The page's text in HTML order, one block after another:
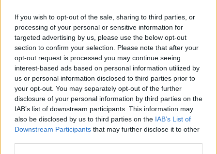
If you wish to opt-out of the sale, sharing to third parties, or
processing of your personal or sensitive information for
targeted advertising by us, please use the below opt-out
section to confirm your selection. Please note that after your
opt-out request is processed you may continue seeing
interest-based ads based on personal information utilized by
us or personal information disclosed to third parties prior to
your opt-out. You may separately opt-out of the further
disclosure of your personal information by third parties on the
IAB’s list of downstream participants. This information may
also be disclosed by us to third parties on the IAB’s List of
Downstream Participants that may further disclose it to other
Αθλητικά
Υγεία
Γυναίκα
Καιρός
ΑΘΛΗΤΙΚΑ
«Ραγίζει» καρδιές η Δώρα Τσαμπάζη: Ο
Αλέξανδρος στην χημειοθεραπεία και
εγώ πάλευα να κατεβάσω γάλα για το
μωρό